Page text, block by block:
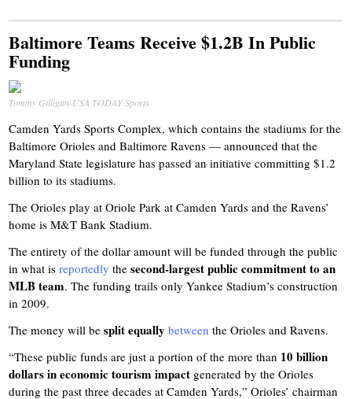
Baltimore Teams Receive $1.2B In Public
Funding
Tommy Gilligan-USA TODAY Sports
Camden Yards Sports Complex, which contains the stadiums for the
Baltimore Orioles and Baltimore Ravens — announced that the
Maryland State legislature has passed an initiative committing $1.2
billion to its stadiums.
The Orioles play at Oriole Park at Camden Yards and the Ravens’
home is M&T Bank Stadium.
The entirety of the dollar amount will be funded through the public
in what isreportedly thesecond-largest public commitment to an
MLB team. The funding trails only Yankee Stadium’s construction
in 2009.
The money will besplit equally between the Orioles and Ravens.
“These public funds are just a portion of the more than 10 billion
dollars in economic tourism impact generated by the Orioles
during the past three decades at Camden Yards,” Orioles’ chairman